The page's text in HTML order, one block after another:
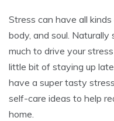
G
S
9
,
0
2
Stress can have all
body, and soul. Naturally
much to drive your
little bit of staying up
have a super tasty
self-care ideas to help
home.